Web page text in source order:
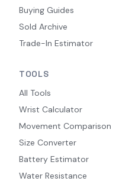
Buying Guides
Sold Archive
Trade-In Estimator
TOOLS
All Tools
Wrist Calculator
Movement Comparison
Size Converter
Battery Estimator
Water Resistance